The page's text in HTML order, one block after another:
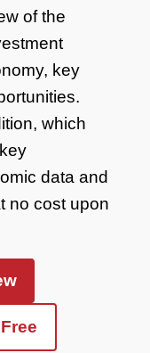
of the
key
which
data and
no cost upon